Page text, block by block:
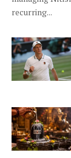
recurring...